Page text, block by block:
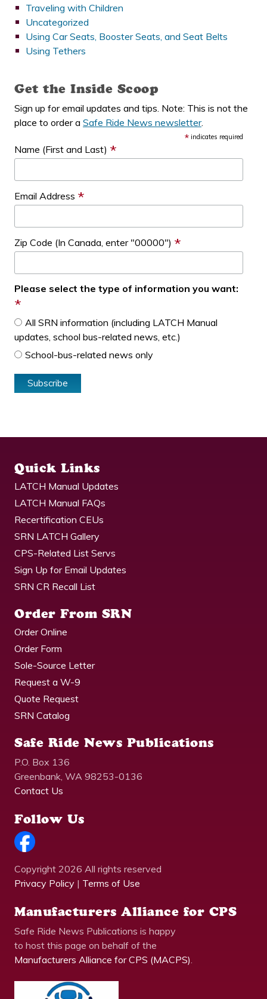
Traveling with Children
Uncategorized
Using Car Seats, Booster Seats, and Seat Belts
Using Tethers
Get the Inside Scoop
Sign up for email updates and tips. Note: This is not the
place to order a Safe Ride News newsletter.
* indicates required
Name (First and Last) *
Email Address *
Zip Code (In Canada, enter "00000") *
Please select the type of information you want:
*
All SRN information (including LATCH Manual
updates, school bus-related news, etc.)
School-bus-related news only
Quick Links
LATCH Manual Updates
LATCH Manual FAQs
Recertification CEUs
SRN LATCH Gallery
CPS-Related List Servs
Sign Up for Email Updates
SRN CR Recall List
Order From SRN
Order Online
Order Form
Sole-Source Letter
Request a W-9
Quote Request
SRN Catalog
Safe Ride News Publications
P.O. Box 136
Greenbank, WA 98253-0136
Contact Us
Follow Us
Copyright 2026 All rights reserved
Privacy Policy | Terms of Use
Manufacturers Alliance for CPS
Safe Ride News Publications is happy
to host this page on behalf of the
Manufacturers Alliance for CPS (MACPS)